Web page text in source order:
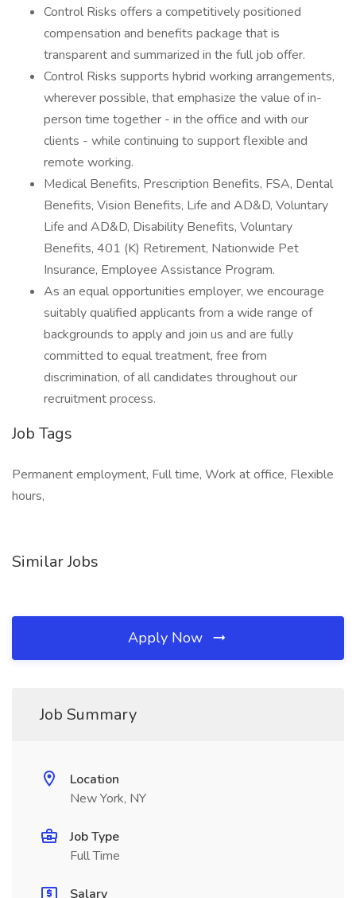
Control Risks offers a competitively positioned
compensation and benefits package that is
transparent and summarized in the full job offer.
Control Risks supports hybrid working arrangements,
wherever possible, that emphasize the value of in-
person time together - in the office and with our
clients - while continuing to support flexible and
remote working.
Medical Benefits, Prescription Benefits, FSA, Dental
Benefits, Vision Benefits, Life and AD&D, Voluntary
Life and AD&D, Disability Benefits, Voluntary
Benefits, 401 (K) Retirement, Nationwide Pet
Insurance, Employee Assistance Program.
As an equal opportunities employer, we encourage
suitably qualified applicants from a wide range of
backgrounds to apply and join us and are fully
committed to equal treatment, free from
discrimination, of all candidates throughout our
recruitment process.
Job Tags
Permanent employment, Full time, Work at office, Flexible
hours,
Similar Jobs
Apply Now
Job Summary
Location
New York, NY
Job Type
Full Time
Salary